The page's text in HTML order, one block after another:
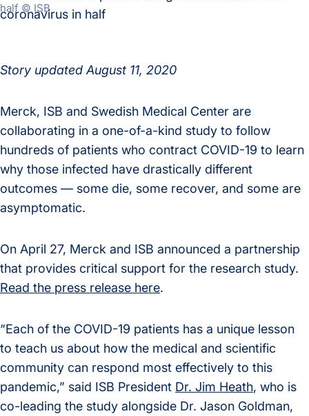
half © ISB
Story updated August 11, 2020
Merck, ISB and Swedish Medical Center are
collaborating in a one-of-a-kind study to follow
hundreds of patients who contract COVID-19 to learn
why those infected have drastically different
outcomes — some die, some recover, and some are
asymptomatic.
On April 27, Merck and ISB announced a partnership
that provides critical support for the research study.
Read the press release here.
“Each of the COVID-19 patients has a unique lesson
to teach us about how the medical and scientific
community can respond most effectively to this
pandemic,” said ISB President Dr. Jim Heath, who is
co-leading the study alongside Dr. Jason Goldman,